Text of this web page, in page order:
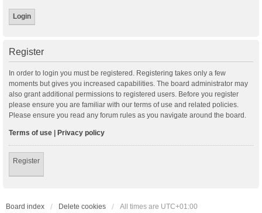
Register
In order to login you must be registered. Registering takes only a few
moments but gives you increased capabilities. The board administrator may
also grant additional permissions to registered users. Before you register
please ensure you are familiar with our terms of use and related policies.
Please ensure you read any forum rules as you navigate around the board.
Terms of use | Privacy policy
Register
Board index Delete cookies All times are UTC+01:00